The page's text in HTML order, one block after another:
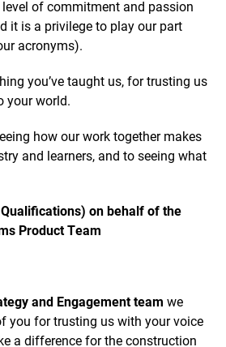
of commitment and passion
it is a privilege to play our part
acronyms).
you’ve taught us, for trusting us
your world.
how our work together makes
and learners, and to seeing what
on behalf of the
Product Team
and Engagement team we
you for trusting us with your voice
a difference for the construction